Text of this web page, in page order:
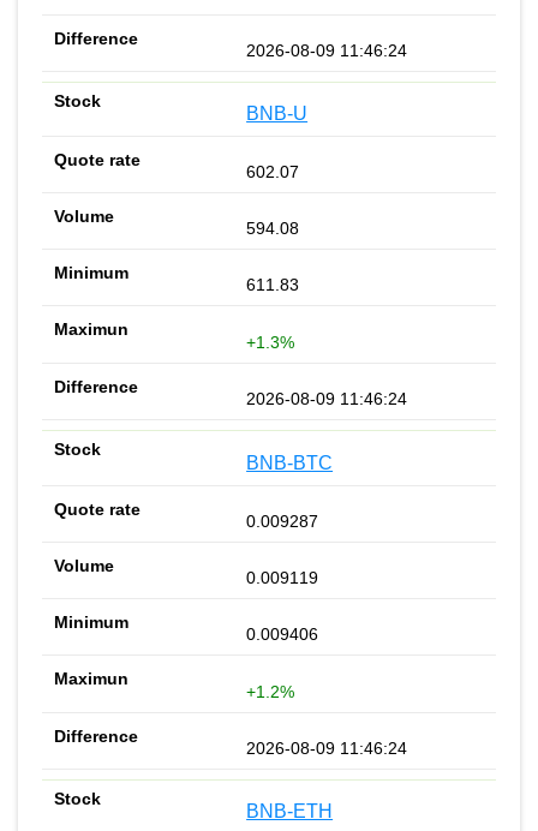
2026-08-09 11:46:24
BNB-U
602.07
594.08
611.83
+1.3%
2026-08-09 11:46:24
BNB-BTC
0.009287
0.009119
0.009406
+1.2%
2026-08-09 11:46:24
BNB-ETH